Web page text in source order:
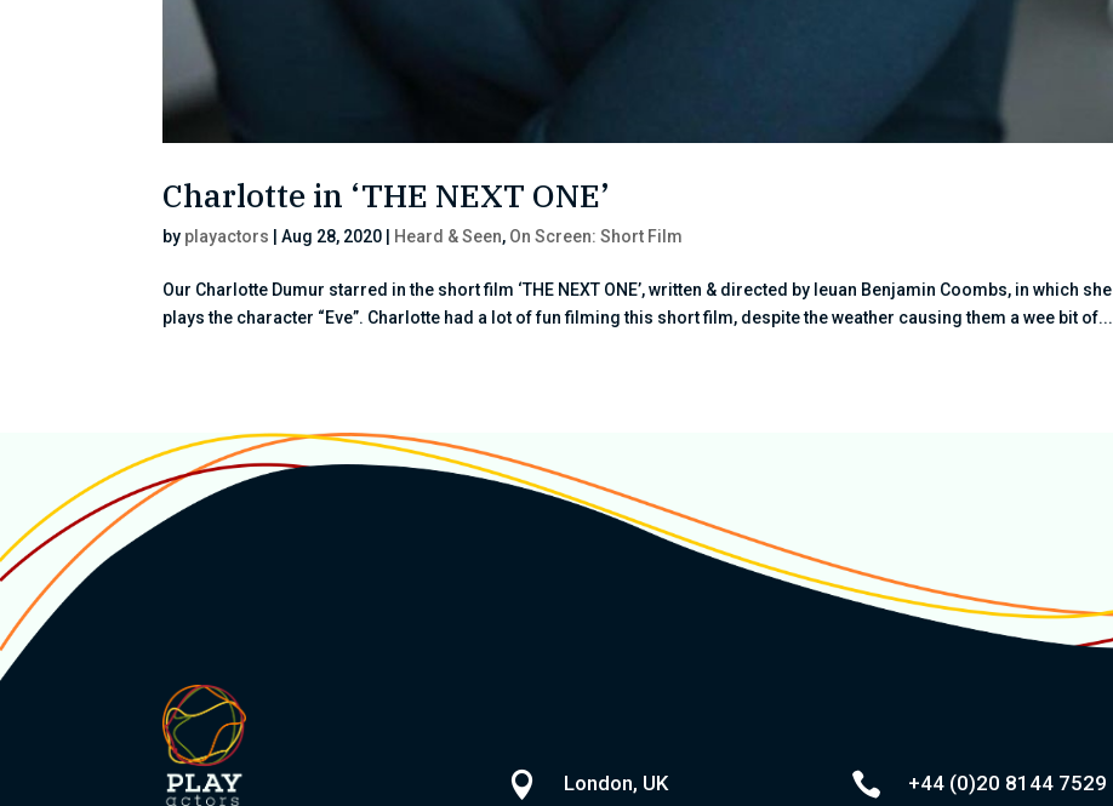
Charlotte in ‘THE NEXT ONE’
by playactors |Aug 28, 2020 Heard & Seen, On Screen: Short Film
Our Charlotte Dumur starred in the short film ‘THE NEXT ONE’, written & directed by Ieuan Benjamin Coombs, in which she
plays the character “Eve”. Charlotte had a lot of fun filming this short film, despite the weather causing them a wee bit of...
 London, UK  +44 (0)20 8144 7529